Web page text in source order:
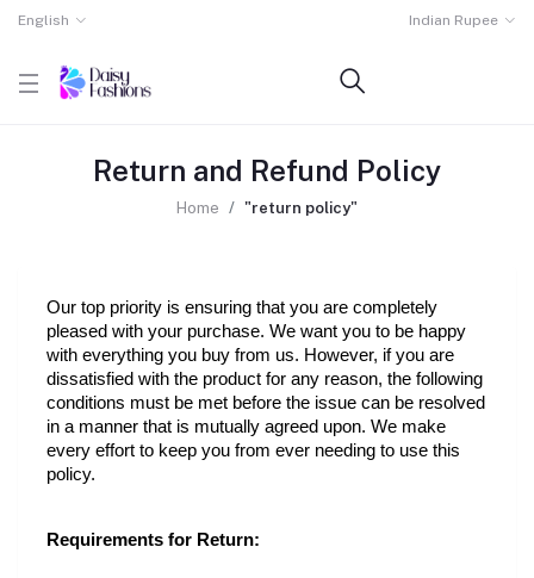
English Indian Rupee
Return and Refund Policy
Home "return policy"
Our top priority is ensuring that you are completely
pleased with your purchase. We want you to be happy
with everything you buy from us. However, if you are
dissatisfied with the product for any reason, the following
conditions must be met before the issue can be resolved
in a manner that is mutually agreed upon. We make
every effort to keep you from ever needing to use this
policy.
Requirements for Return: